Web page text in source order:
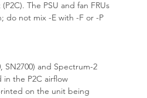
The PSU and fan FRUs
do not mix -E with -F or -P
SN2700) and Spectrum-2
in the P2C airflow
on the unit being